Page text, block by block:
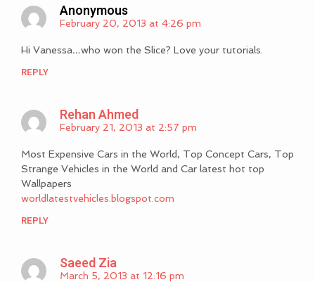
Anonymous
February 20, 2013 at 4:26 pm
Hi Vanessa…who won the Slice? Love your tutorials.
REPLY
Rehan Ahmed
February 21, 2013 at 2:57 pm
Most Expensive Cars in the World, Top Concept Cars, Top
Strange Vehicles in the World and Car latest hot top
Wallpapers
worldlatestvehicles.blogspot.com
REPLY
Saeed Zia
March 5, 2013 at 12:16 pm